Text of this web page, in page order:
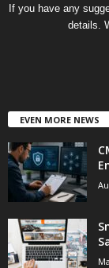
If you have any
details.
EVEN MORE NEWS